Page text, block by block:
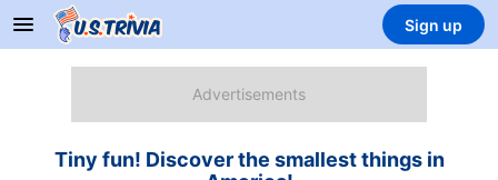
Sign up
Tiny fun! Discover the smallest things in